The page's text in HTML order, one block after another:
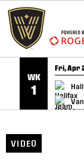
SKIP TO
WK
1
Fri, Apr
GAME
VIDEO